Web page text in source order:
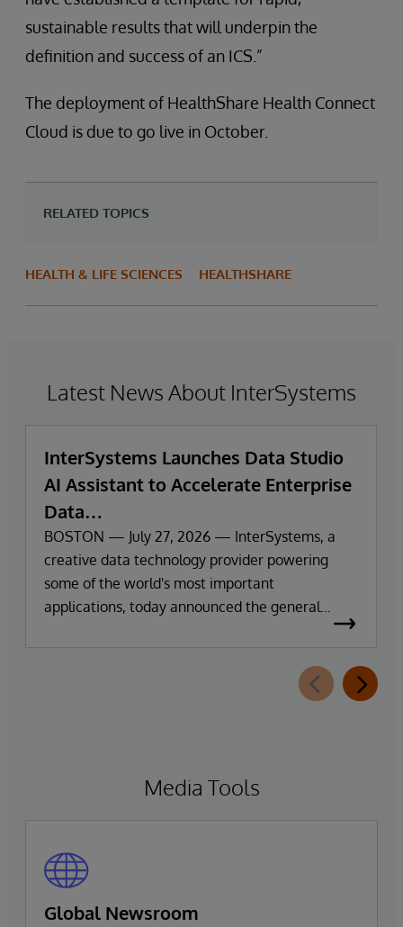
sustainable results that will underpin the
definition and success of an ICS.”
The deployment of HealthShare Health Connect
Cloud is due to go live in October.
RELATED TOPICS
HEALTH & LIFE SCIENCES HEALTHSHARE
Latest News About InterSystems
InterSystems Launches Data Studio
AI Assistant to Accelerate Enterprise
Data
Exploration and Insights
BOSTON — July 27, 2026 — InterSystems, a
creative data technology provider powering
some of the world's most important
applications, today announced the general
extension for InterSystems Data Studio that
helps organisations more easily understand,
Media Tools
Global Newsroom